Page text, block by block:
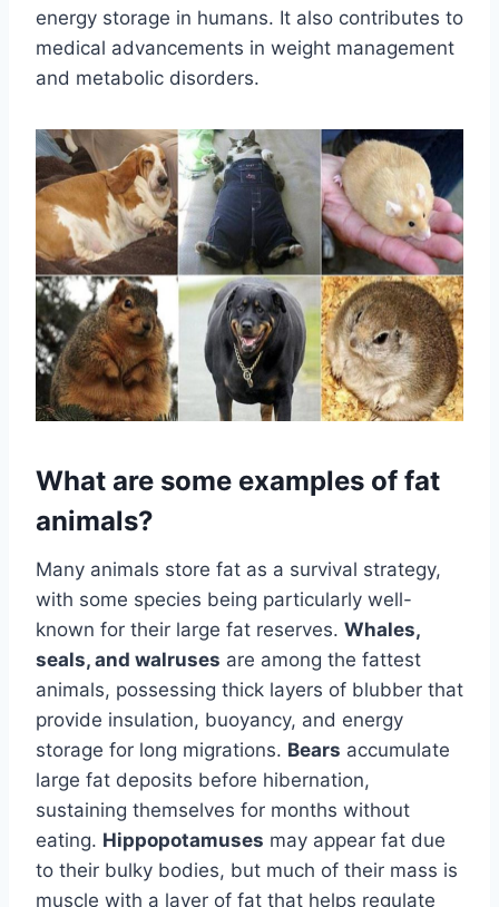
energy storage in humans. It also contributes to
medical advancements in weight management
and metabolic disorders.
What are some examples of fat
animals?
Many animals store fat as a survival strategy,
with some species being particularly well-
known for their large fat reserves. Whales,
seals, and walruses are among the fattest
animals, possessing thick layers of blubber that
provide insulation, buoyancy, and energy
storage for long migrations. Bears accumulate
large fat deposits before hibernation,
sustaining themselves for months without
eating. Hippopotamuses may appear fat due
to their bulky bodies, but much of their mass is
muscle with a layer of fat that helps regulate